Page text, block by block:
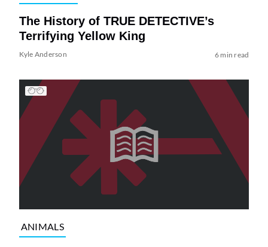
The History of TRUE DETECTIVE’s
Terrifying Yellow King
Kyle Anderson 6 min read
ANIMALS